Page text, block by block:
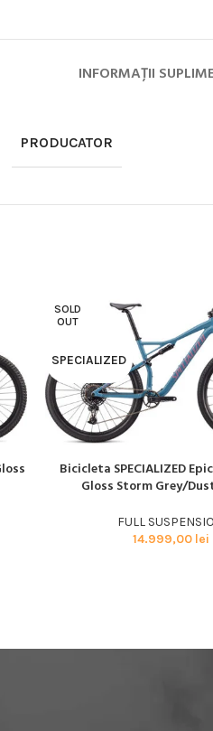
INFORMAȚII
PRODUCATOR
SOLD
OUT
SPECIALIZED
CITEȘTE MAI MULT
Bicicleta SPECIALIZED
Gloss Storm Grey/
FULL
14.999,00 lei